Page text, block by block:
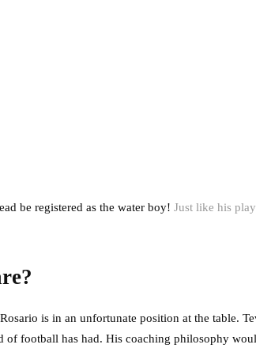
be registered as the water boy! Just like his
is in an unfortunate position at the table.
of football has had. His coaching philosophy